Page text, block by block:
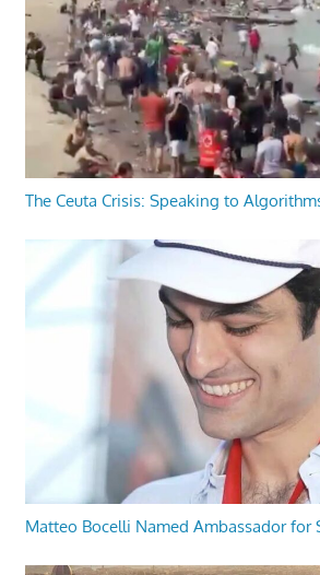
The Ceuta Crisis: Speaking to
Matteo Bocelli Named Ambassador for